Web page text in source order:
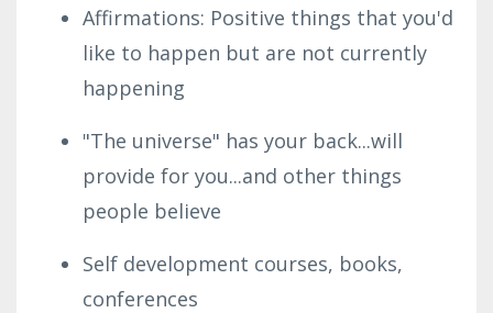
Affirmations: Positive things that you'd
like to happen but are not currently
happening
"The universe" has your back...will
provide for you...and other things
people believe
Self development courses, books,
conferences